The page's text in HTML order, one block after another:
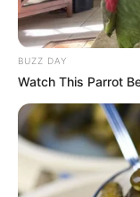
Myla Del Rey
BUZZ DAY
Watch This Parrot